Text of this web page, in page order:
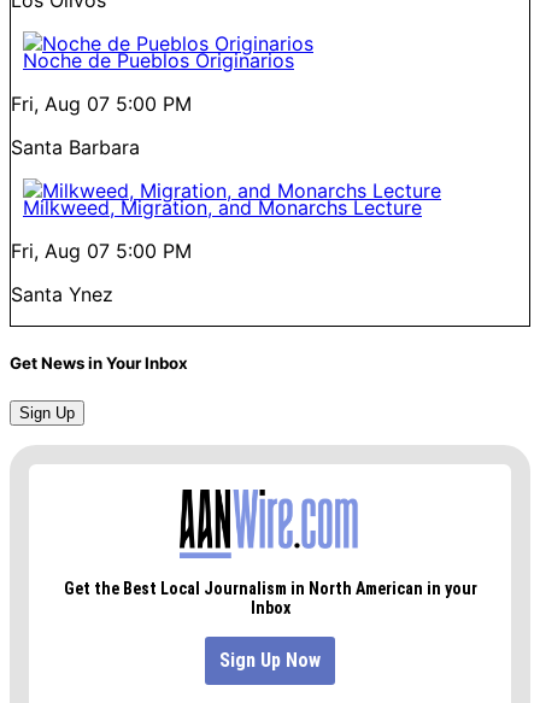
Noche de Pueblos Originarios
Fri, Aug 07 5:00 PM
Santa Barbara
Milkweed, Migration, and Monarchs Lecture
Fri, Aug 07 5:00 PM
Santa Ynez
Get News in Your Inbox